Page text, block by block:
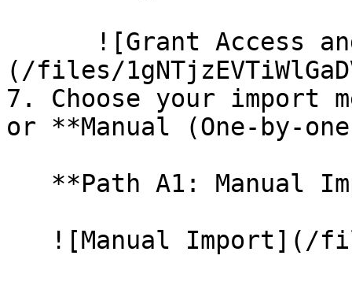
(/files/
7. Choose your import
or **Manual (One-by-